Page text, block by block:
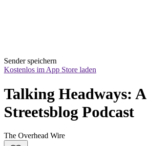
Sender speichern
Kostenlos im App Store laden
Talking Headways: A
Streetsblog Podcast
The Overhead Wire